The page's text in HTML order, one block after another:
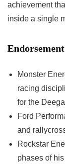
achievement
inside a single
Monster
racing
for the
Ford
and
Rockstar
phases of